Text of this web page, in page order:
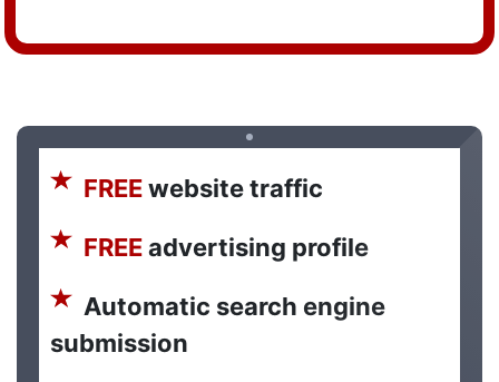
FREEwebsite traffic
FREEadvertising profile
Automatic search engine
submission